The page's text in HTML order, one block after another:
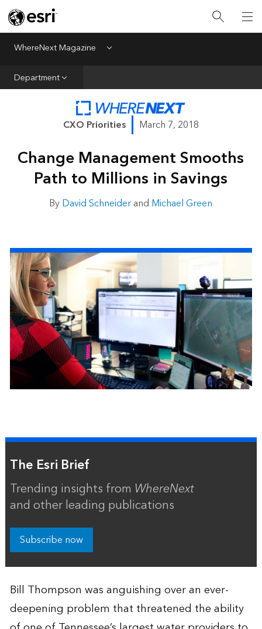
WhereNext Magazine Menu
Department
Business Growth
CXO Priorities
Data and AI
Emerging Technologies
Sustainability & Risk
Webcasts
CXO Priorities March 7, 2018
Change Management Smooths
Path to Millions in Savings
ByDavid Schneiderand Michael Green
The Esri Brief
Trending insights from WhereNext
and other leading publications
Subscribe now
Bill Thompson was anguishing over an ever-
deepening problem that threatened the ability